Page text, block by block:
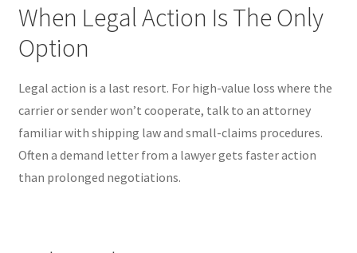
When Legal Action Is The Only
Option
Legal action is a last resort. For high-value loss where the
carrier or sender won’t cooperate, talk to an attorney
familiar with shipping law and small-claims procedures.
Often a demand letter from a lawyer gets faster action
than prolonged negotiations.